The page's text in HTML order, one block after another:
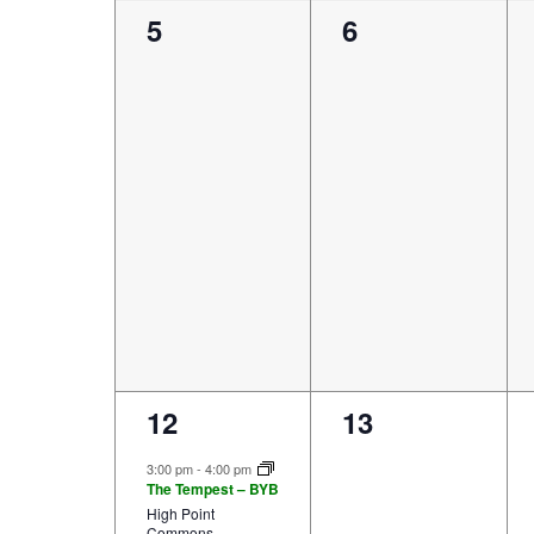
0
5
0
6
4
events,
12
3:00 pm- 4:00 pm
The Tempest – BYB
High Point
0
13